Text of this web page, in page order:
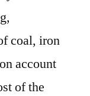
coal, iron
account
of the